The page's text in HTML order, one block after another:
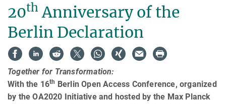
20th Anniversary of the
Berlin Declaration
Together for Transformation:
With the 16th
Berlin Open Access Conference, organized
by the OA2020 Initiative and hosted by the Max Planck